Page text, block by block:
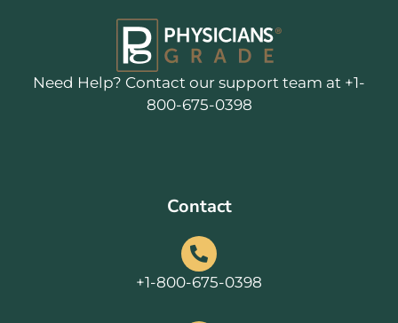
Need Help? Contact our support team at +1-
800-675-0398
Contact
+1-800-675-0398